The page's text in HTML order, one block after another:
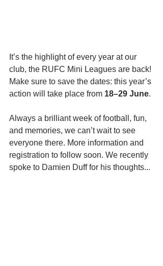
It’s the highlight of every year at our
club, the RUFC Mini Leagues are back!
Make sure to save the dates: this year’s
action will take place from 18–29 June.
Always a brilliant week of football, fun,
and memories, we can’t wait to see
everyone there. More information and
registration to follow soon. We recently
spoke to Damien Duff for his thoughts...